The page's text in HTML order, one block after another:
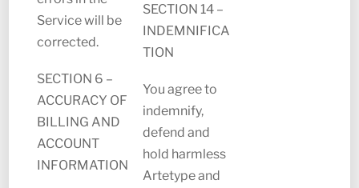
Service will be
corrected.
SECTION 6 –
ACCURACY OF
BILLING AND
ACCOUNT
INFORMATION
SECTION 14 –
INDEMNIFICA
TION
You agree to
indemnify,
defend and
hold harmless
Artetype and